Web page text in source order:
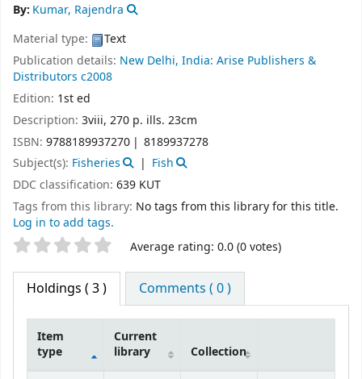
By: Kumar, Rajendra
Material type:
Text
Publication details: New Delhi, India: Arise Publishers &
Distributors c2008
Edition: 1st ed
Description: 3viii, 270 p. ills. 23cm
ISBN: 9788189937270
8189937278
Subject(s): Fisheries
Fish
DDC classification: 639 KUT
Tags from this library: No tags from this library for this title.
Log in to add tags.
Star ratings Average rating: 0.0 (0 votes)
Holdings ( 3 ) Comments ( 0 )
Item
type
Current
library
Collection